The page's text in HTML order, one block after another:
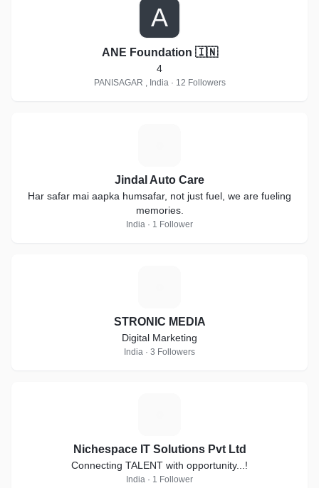
A
ANE Foundation 🇮🇳
4
PANISAGAR , India · 12 Followers
Jindal Auto Care
Har safar mai aapka humsafar, not just fuel, we are fueling
memories.
India · 1 Follower
STRONIC MEDIA
Digital Marketing
India · 3 Followers
Nichespace IT Solutions Pvt Ltd
Connecting TALENT with opportunity...!
India · 1 Follower